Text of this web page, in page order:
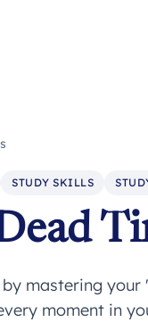
STUDY SKILLS
mastering
moment in